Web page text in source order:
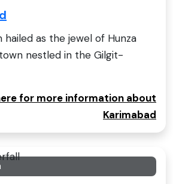
hailed as the jewel of Hunza
nestled in the Gilgit-
for more information about
Karimabad